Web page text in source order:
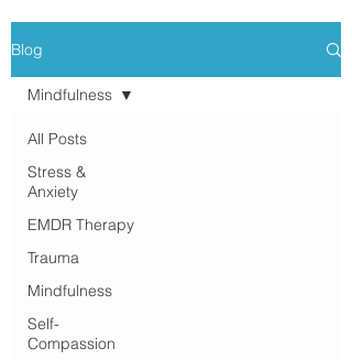
Blog
All Posts
Stress &
Anxiety
EMDR Therapy
Trauma
Mindfulness
Self-
Compassion
Mindfulness